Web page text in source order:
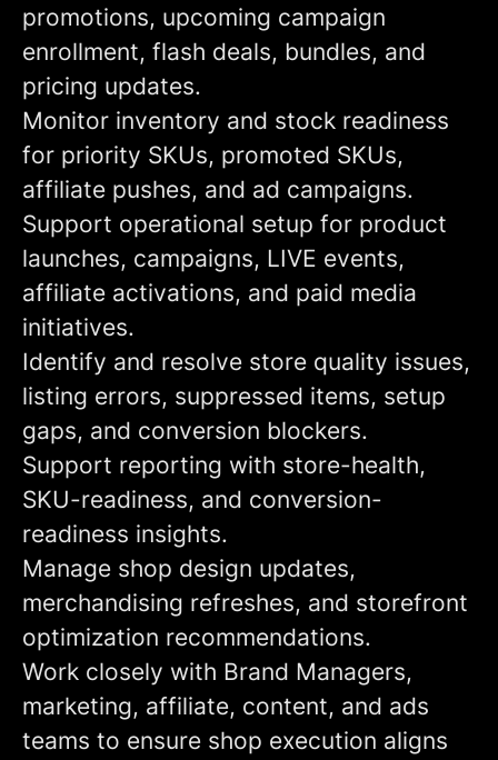
promotions, upcoming campaign
enrollment, flash deals, bundles, and
pricing updates.
Monitor inventory and stock readiness
for priority SKUs, promoted SKUs,
affiliate pushes, and ad campaigns.
Support operational setup for product
launches, campaigns, LIVE events,
affiliate activations, and paid media
initiatives.
Identify and resolve store quality issues,
listing errors, suppressed items, setup
gaps, and conversion blockers.
Support reporting with store-health,
SKU-readiness, and conversion-
readiness insights.
Manage shop design updates,
merchandising refreshes, and storefront
optimization recommendations.
Work closely with Brand Managers,
marketing, affiliate, content, and ads
teams to ensure shop execution aligns